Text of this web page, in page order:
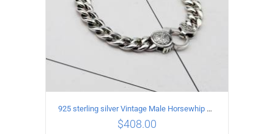
925 sterling silver Vintage Male Horsewhip Bracelet Length 19CM Width 9MM
$408.00